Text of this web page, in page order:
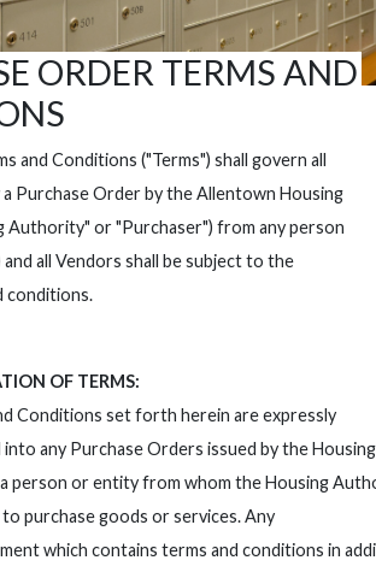
ORDER TERMS AND
and Conditions ("Terms") shall govern all
a Purchase Order by the Allentown Housing
Authority" or "Purchaser") from any person
all Vendors shall be subject to the
conditions.
OF TERMS:
Conditions set forth herein are expressly
any Purchase Orders issued by the Housing
person or entity from whom the Housing
purchase goods or services. Any
which contains terms and conditions in